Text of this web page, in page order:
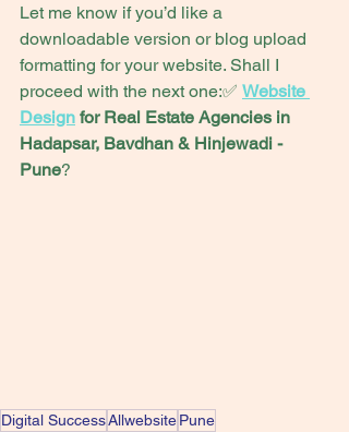
Let me know if you’d like a
downloadable version or blog upload
formatting for your website. Shall I
proceed with the next one:✅ Website
Design for Real Estate Agencies in
Hadapsar, Bavdhan & Hinjewadi -
Pune?
Digital SuccessAllwebsitePune